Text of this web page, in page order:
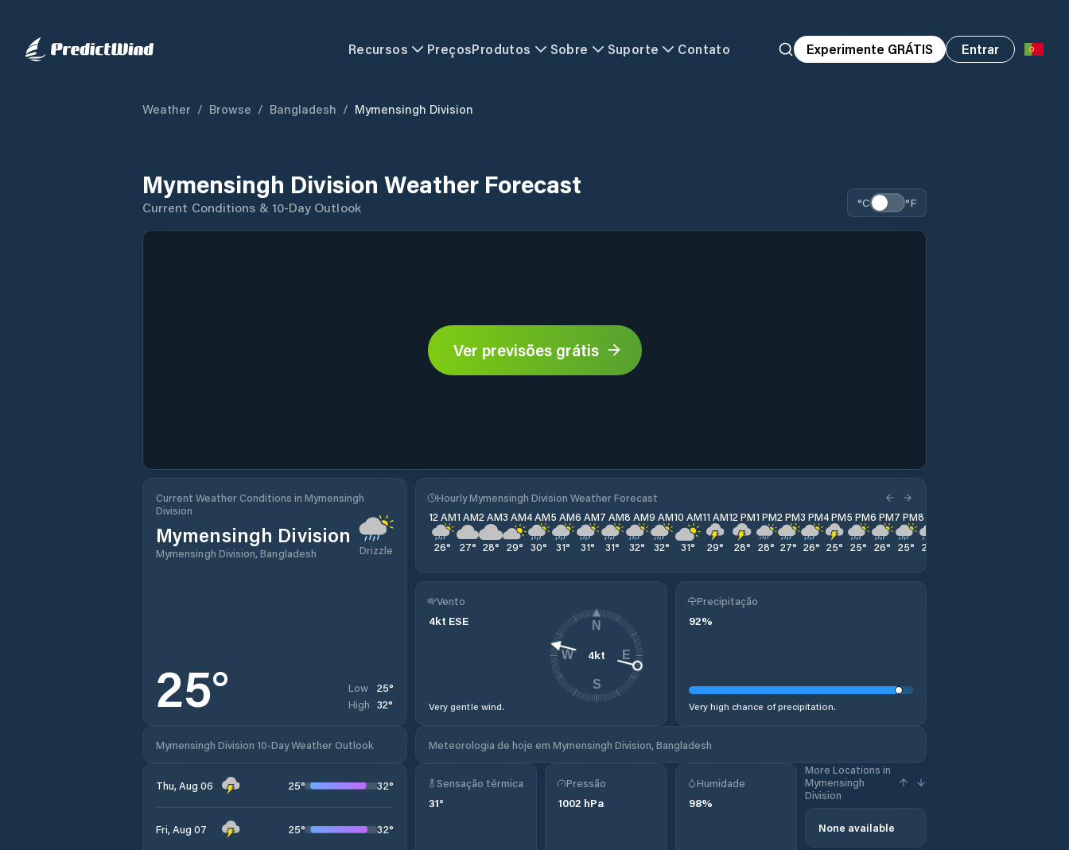
Recursos PreçosProdutos Sobre Suporte Contato Experimente GRÁTIS Entrar
Weather / Browse / Bangladesh / Mymensingh Division
Mymensingh Division Weather Forecast
Current Conditions & 10-Day Outlook °C °F
Ver previsões grátis
Current Weather Conditions in Mymensingh
Division
Mymensingh Division
Mymensingh Division, Bangladesh Drizzle
25° Low 25°
High 32°
Hourly Mymensingh Division Weather Forecast
12 AM
26°
1 AM
27°
2 AM
28°
3 AM
29°
4 AM
30°
5 AM
31°
6 AM
31°
7 AM
31°
8 AM
32°
9 AM
32°
10 AM
31°
11 AM
29°
12 PM
28°
1 PM
28°
2 PM
27°
3 PM
26°
4 PM
25°
5 PM
25°
6 PM
26°
7 PM
25°
8 PM
25
Vento
4kt ESE
Very gentle wind.
4kt
N
E
S
W
Precipitação
92%
Very high chance of precipitation.
Mymensingh Division 10-Day Weather Outlook Meteorologia de hoje em Mymensingh Division, Bangladesh
Thu, Aug 06 25° 32°
Fri, Aug 07 25° 32°
Sensação térmica
31°
Pressão
1002 hPa
Humidade
98%
More Locations in
Mymensingh
Division
None available